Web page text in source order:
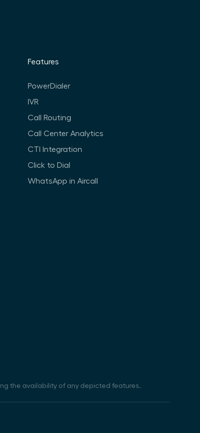
Features
PowerDialer
IVR
Call Routing
Call Center Analytics
CTI Integration
Click to Dial
WhatsApp in Aircall
the availability of any depicted features.